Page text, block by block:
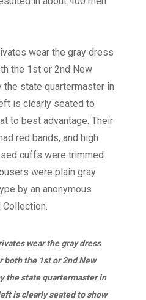
wear the gray dress
the 1st or 2nd New
the state quartermaster in
is clearly seated to show